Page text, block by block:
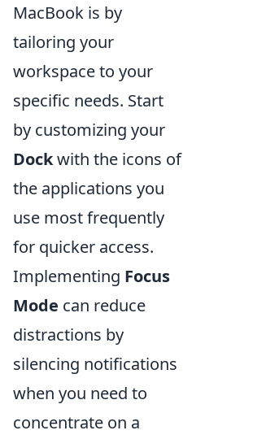
MacBook is by
tailoring your
workspace to your
specific needs. Start
by customizing your
Dockwith the icons of
the applications you
use most frequently
for quicker access.
Implementing Focus
Mode can reduce
distractions by
silencing notifications
when you need to
concentrate on a